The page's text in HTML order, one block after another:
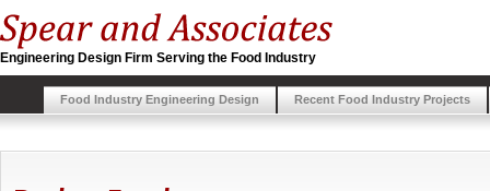
Engineering Design Firm Serving the Food Industry
Food Industry Engineering Design Recent Food Industry Projects